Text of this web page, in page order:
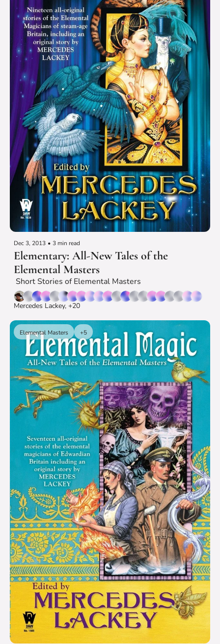
Dec 3, 2013 • 3 min read
Elementary: All-New Tales of the
Elemental Masters
Short Stories of Elemental Masters
Mercedes Lackey, +20
Elemental Masters +5